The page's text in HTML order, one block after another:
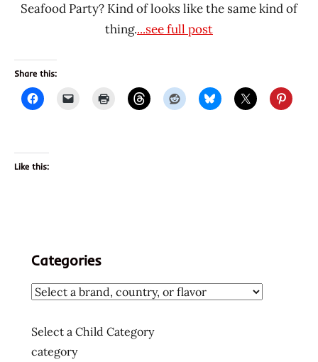
Seafood Party? Kind of looks like the same kind of
thing....see full post
Share this:
Like this:
Categories
Select a Child Category
category